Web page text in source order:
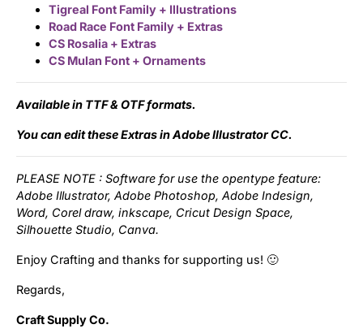
Tigreal Font Family + Illustrations
Road Race Font Family + Extras
CS Rosalia + Extras
CS Mulan Font + Ornaments
Available in TTF & OTF formats.
You can edit these Extras in Adobe Illustrator CC.
PLEASE NOTE : Software for use the opentype feature:
Adobe Illustrator, Adobe Photoshop, Adobe Indesign,
Word, Corel draw, inkscape, Cricut Design Space,
Silhouette Studio, Canva.
Enjoy Crafting and thanks for supporting us! 🙂
Regards,
Craft Supply Co.